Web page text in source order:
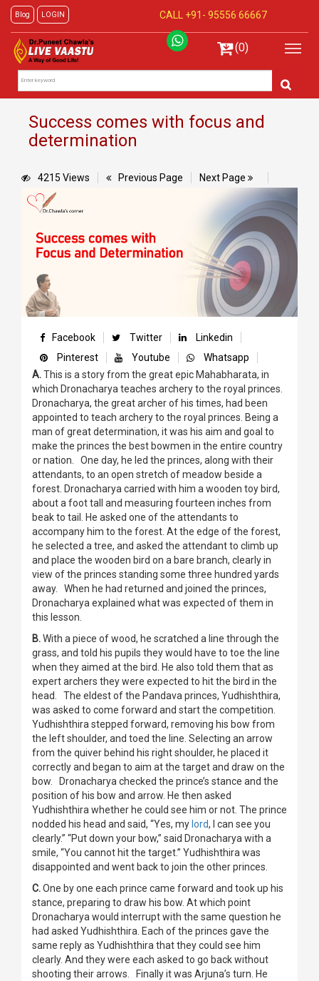
Blog LOGIN CALL +91- 95556 66667
(0)
Success comes with focus and
determination
4215 Views Previous Page Next Page
Facebook Twitter
Linkedin
Pinterest
Youtube
Whatsapp
A.This is a story from the great epic Mahabharata, in
which Dronacharya teaches archery to the royal princes.
Dronacharya, the great archer of his times, had been
appointed to teach archery to the royal princes. Being a
man of great determination, it was his aim and goal to
make the princes the best bowmen in the entire country
or nation. One day, he led the princes, along with their
attendants, to an open stretch of meadow beside a
forest. Dronacharya carried with him a wooden toy bird,
about a foot tall and measuring fourteen inches from
beak to tail. He asked one of the attendants to
accompany him to the forest. At the edge of the forest,
he selected a tree, and asked the attendant to climb up
and place the wooden bird on a bare branch, clearly in
view of the princes standing some three hundred yards
away. When he had returned and joined the princes,
Dronacharya explained what was expected of them in
this lesson.
B.With a piece of wood, he scratched a line through the
grass, and told his pupils they would have to toe the line
when they aimed at the bird. He also told them that as
expert archers they were expected to hit the bird in the
head. The eldest of the Pandava princes, Yudhishthira,
was asked to come forward and start the competition.
Yudhishthira stepped forward, removing his bow from
the left shoulder, and toed the line. Selecting an arrow
from the quiver behind his right shoulder, he placed it
correctly and began to aim at the target and draw on the
bow. Dronacharya checked the prince’s stance and the
position of his bow and arrow. He then asked
Yudhishthira whether he could see him or not. The prince
nodded his head and said, “Yes, my lord, I can see you
clearly.” “Put down your bow,” said Dronacharya with a
smile, “You cannot hit the target.” Yudhishthira was
disappointed and went back to join the other princes.
C.One by one each prince came forward and took up his
stance, preparing to draw his bow. At which point
Dronacharya would interrupt with the same question he
had asked Yudhishthira. Each of the princes gave the
same reply as Yudhishthira that they could see him
clearly. And they were each asked to go back without
shooting their arrows. Finally it was Arjuna’s turn. He